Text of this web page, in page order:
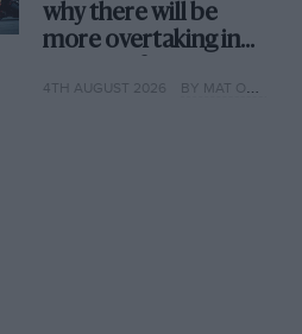
why there will be
more overtaking in
year
4TH AUGUST 2026 BY MAT OXLEY